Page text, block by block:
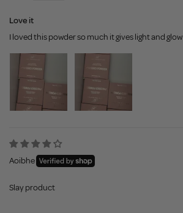
Love it
I loved this powder so much it gives light and glow
Aoibhe
Slay product